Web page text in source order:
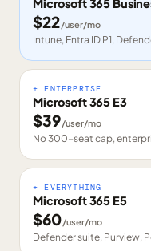
Microsoft 365
$22/user/mo
Intune, Entra ID P1,
+ ENTERPRISE
Microsoft 365 E3
$39/user/mo
No 300-seat cap,
+ EVERYTHING
Microsoft 365 E5
$60/user/mo
Defender suite, Purview,